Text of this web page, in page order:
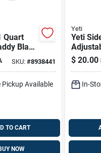
Quart
Black
SKU: #8938441
Pickup Available
TO CART
NOW
Yeti
Yeti
Cooler
Strap –
$ 20.00
In-